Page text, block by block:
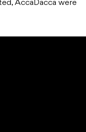
AccaDacca were